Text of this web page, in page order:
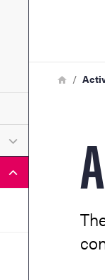
Submenu for
Submenu for
Breadcrumb
Home